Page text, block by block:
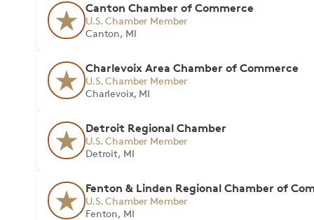
Canton Chamber of Commerce
U.S. Chamber Member
Canton, MI
Charlevoix Area Chamber of Commerce
U.S. Chamber Member
Charlevoix, MI
Detroit Regional Chamber
U.S. Chamber Member
Detroit, MI
Fenton & Linden Regional Chamber of
U.S. Chamber Member
Fenton, MI